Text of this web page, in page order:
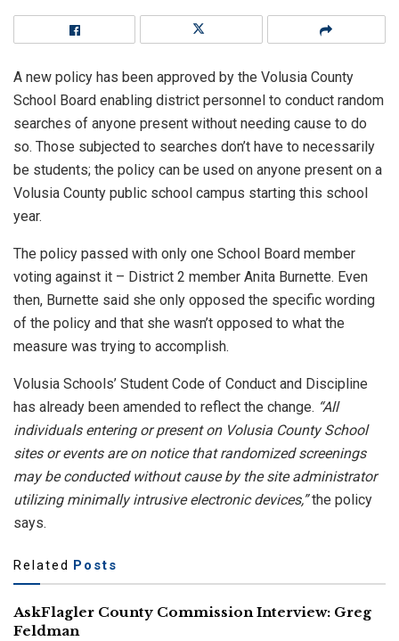
A new policy has been approved by the Volusia County
School Board enabling district personnel to conduct random
searches of anyone present without needing cause to do
so. Those subjected to searches don’t have to necessarily
be students; the policy can be used on anyone present on a
Volusia County public school campus starting this school
year.
The policy passed with only one School Board member
voting against it – District 2 member Anita Burnette. Even
then, Burnette said she only opposed the specific wording
of the policy and that she wasn’t opposed to what the
measure was trying to accomplish.
Volusia Schools’ Student Code of Conduct and Discipline
has already been amended to reflect the change. “All
individuals entering or present on Volusia County School
sites or events are on notice that randomized screenings
may be conducted without cause by the site administrator
utilizing minimally intrusive electronic devices,”the policy
says.
Related Posts
AskFlagler County Commission Interview: Greg
Feldman